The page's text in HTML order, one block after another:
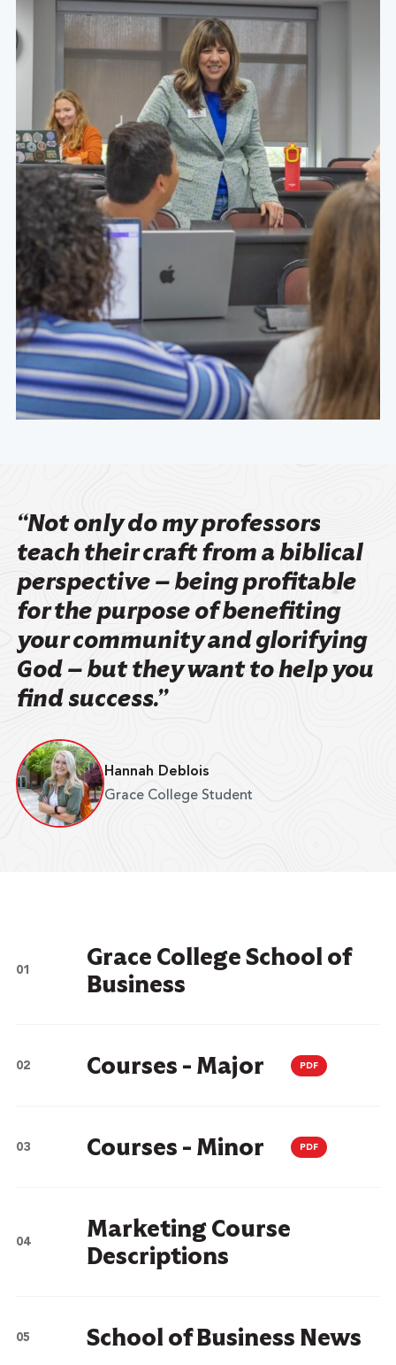
“Not only do my professors
teach their craft from a biblical
perspective — being profitable
for the purpose of benefiting
your community and glorifying
God — but they want to help you
find success.”
Hannah Deblois
Grace College Student
Grace College School of
Business
Courses - Major PDF
Courses - Minor PDF
Marketing Course
Descriptions
School of Business News